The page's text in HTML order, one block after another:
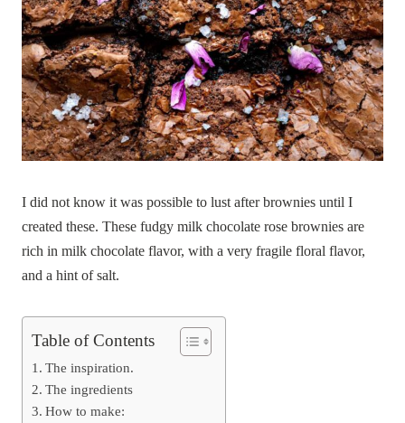
I did not know it was possible to lust after brownies until I
created these. These fudgy milk chocolate rose brownies are
rich in milk chocolate flavor, with a very fragile floral flavor,
and a hint of salt.
Table of Contents
The inspiration.
The ingredients
How to make: